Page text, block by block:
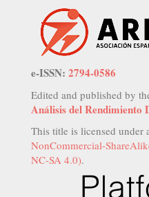
e-ISSN: 2794-0586
Edited and published by
Análisis del Rendimiento
This title is licensed under
NonCommercial-
NC-SA 4.0).